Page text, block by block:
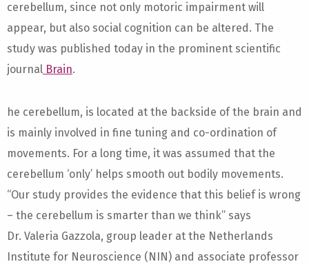
cerebellum, since not only motoric impairment will
appear, but also social cognition can be altered. The
study was published today in the prominent scientific
journal Brain.
he cerebellum, is located at the backside of the brain and
is mainly involved in fine tuning and co-ordination of
movements. For a long time, it was assumed that the
cerebellum ‘only’ helps smooth out bodily movements.
“Our study provides the evidence that this belief is wrong
– the cerebellum is smarter than we think” says
Dr. Valeria Gazzola, group leader at the Netherlands
Institute for Neuroscience (NIN) and associate professor